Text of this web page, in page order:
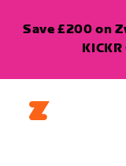
Save £200 on